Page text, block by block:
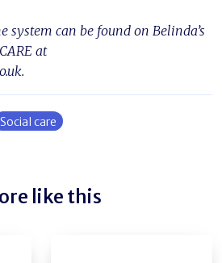
system can be found on Belinda’s
at
Social care
like this